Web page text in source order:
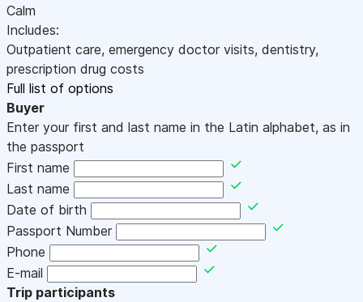
Calm
Includes:
Outpatient care, emergency doctor visits, dentistry,
prescription drug costs
Full list of options
Buyer
Enter your first and last name in the Latin alphabet, as in
the passport
First name
Last name
Date of birth
Passport Number
Phone
E-mail
Trip participants